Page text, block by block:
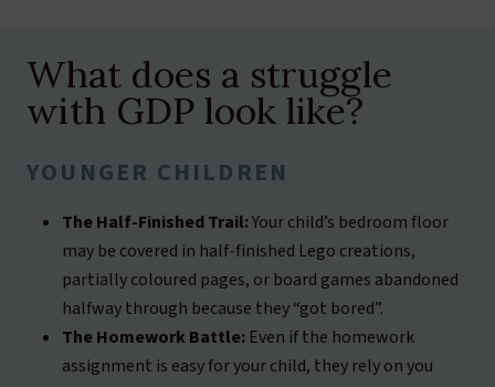
What does a struggle
with GDP look like?
YOUNGER CHILDREN
The Half-Finished Trail:Your child’s bedroom floor
may be covered in half-finished Lego creations,
partially coloured pages, or board games abandoned
halfway through because they “got bored”.
The Homework Battle: Even if the homework
assignment is easy for your child, they rely on you